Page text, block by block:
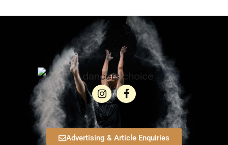
Advertising & Article Enquiries